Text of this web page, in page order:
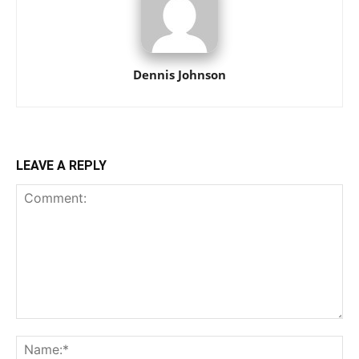
Dennis Johnson
LEAVE A REPLY